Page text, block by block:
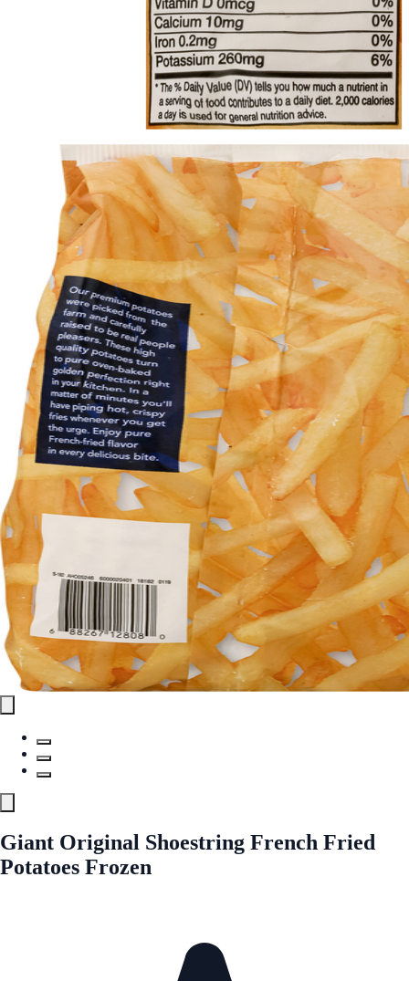
Giant Original Shoestring French Fried
Potatoes Frozen